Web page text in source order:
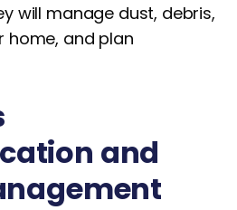
will manage dust, debris,
home, and plan
and